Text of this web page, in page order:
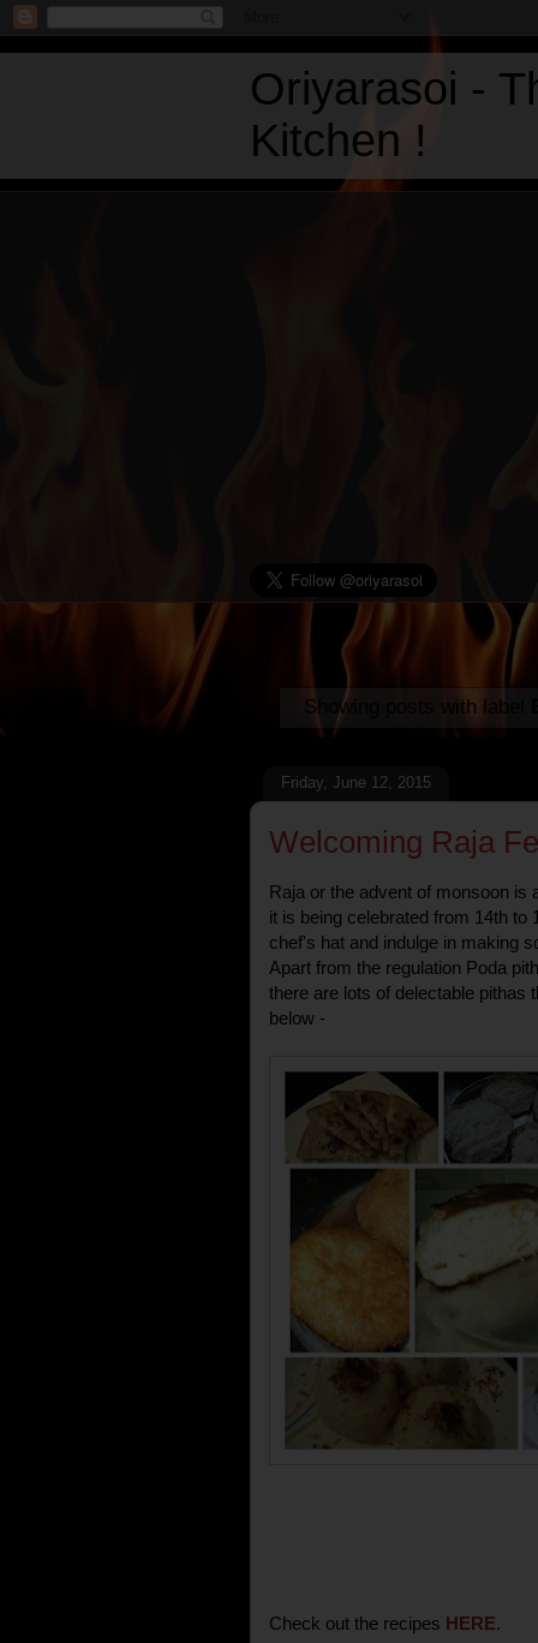
Oriyarasoi -
Kitchen !
Showing posts with label
Friday, June 12, 2015
Welcoming Raja
Raja or the advent of monsoon is
it is being celebrated from 14th to
chef's hat and indulge in making
Apart from the regulation Poda
there are lots of delectable pithas
below -
Check out the recipes HERE.